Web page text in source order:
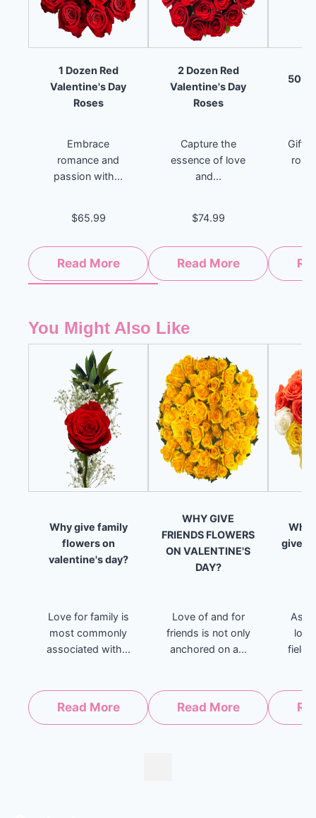
1 Dozen Red
Valentine's Day
Roses
Embrace
romance and
passion with...
$65.99
Read More
2 Dozen Red
Valentine's Day
Roses
Capture the
essence of love
and...
$74.99
Read More
50
Gift
You Might Also Like
Why give family
flowers on
valentine's day?
Love for family is
most commonly
associated with...
Read More
WHY GIVE
FRIENDS FLOWERS
ON VALENTINE'S
DAY?
Love of and for
friends is not only
anchored on a...
Read More
give
As
fields